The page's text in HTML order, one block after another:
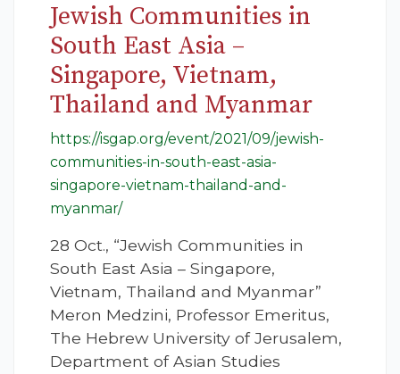
Jewish Communities in
South East Asia –
Singapore, Vietnam,
Thailand and Myanmar
https://isgap.org/event/2021/09/jewish-
communities-in-south-east-asia-
singapore-vietnam-thailand-and-
myanmar/
28 Oct., “Jewish Communities in
South East Asia – Singapore,
Vietnam, Thailand and Myanmar”
Meron Medzini, Professor Emeritus,
The Hebrew University of Jerusalem,
Department of Asian Studies